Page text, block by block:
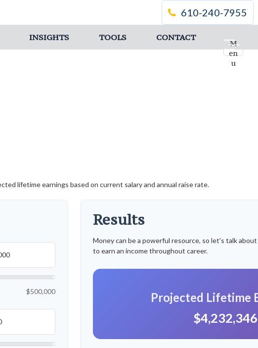
610-240-7955
M
en
u
INSIGHTS TOOLS CONTACT
lifetime earnings based on current salary and annual raise rate.
$500,000
Results
Money can be a powerful resource, so let's talk
to earn an income throughout career.
Projected Lifetime
$4,232,346